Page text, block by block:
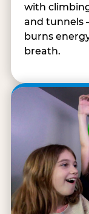
with
and tunnels
burns
breath.